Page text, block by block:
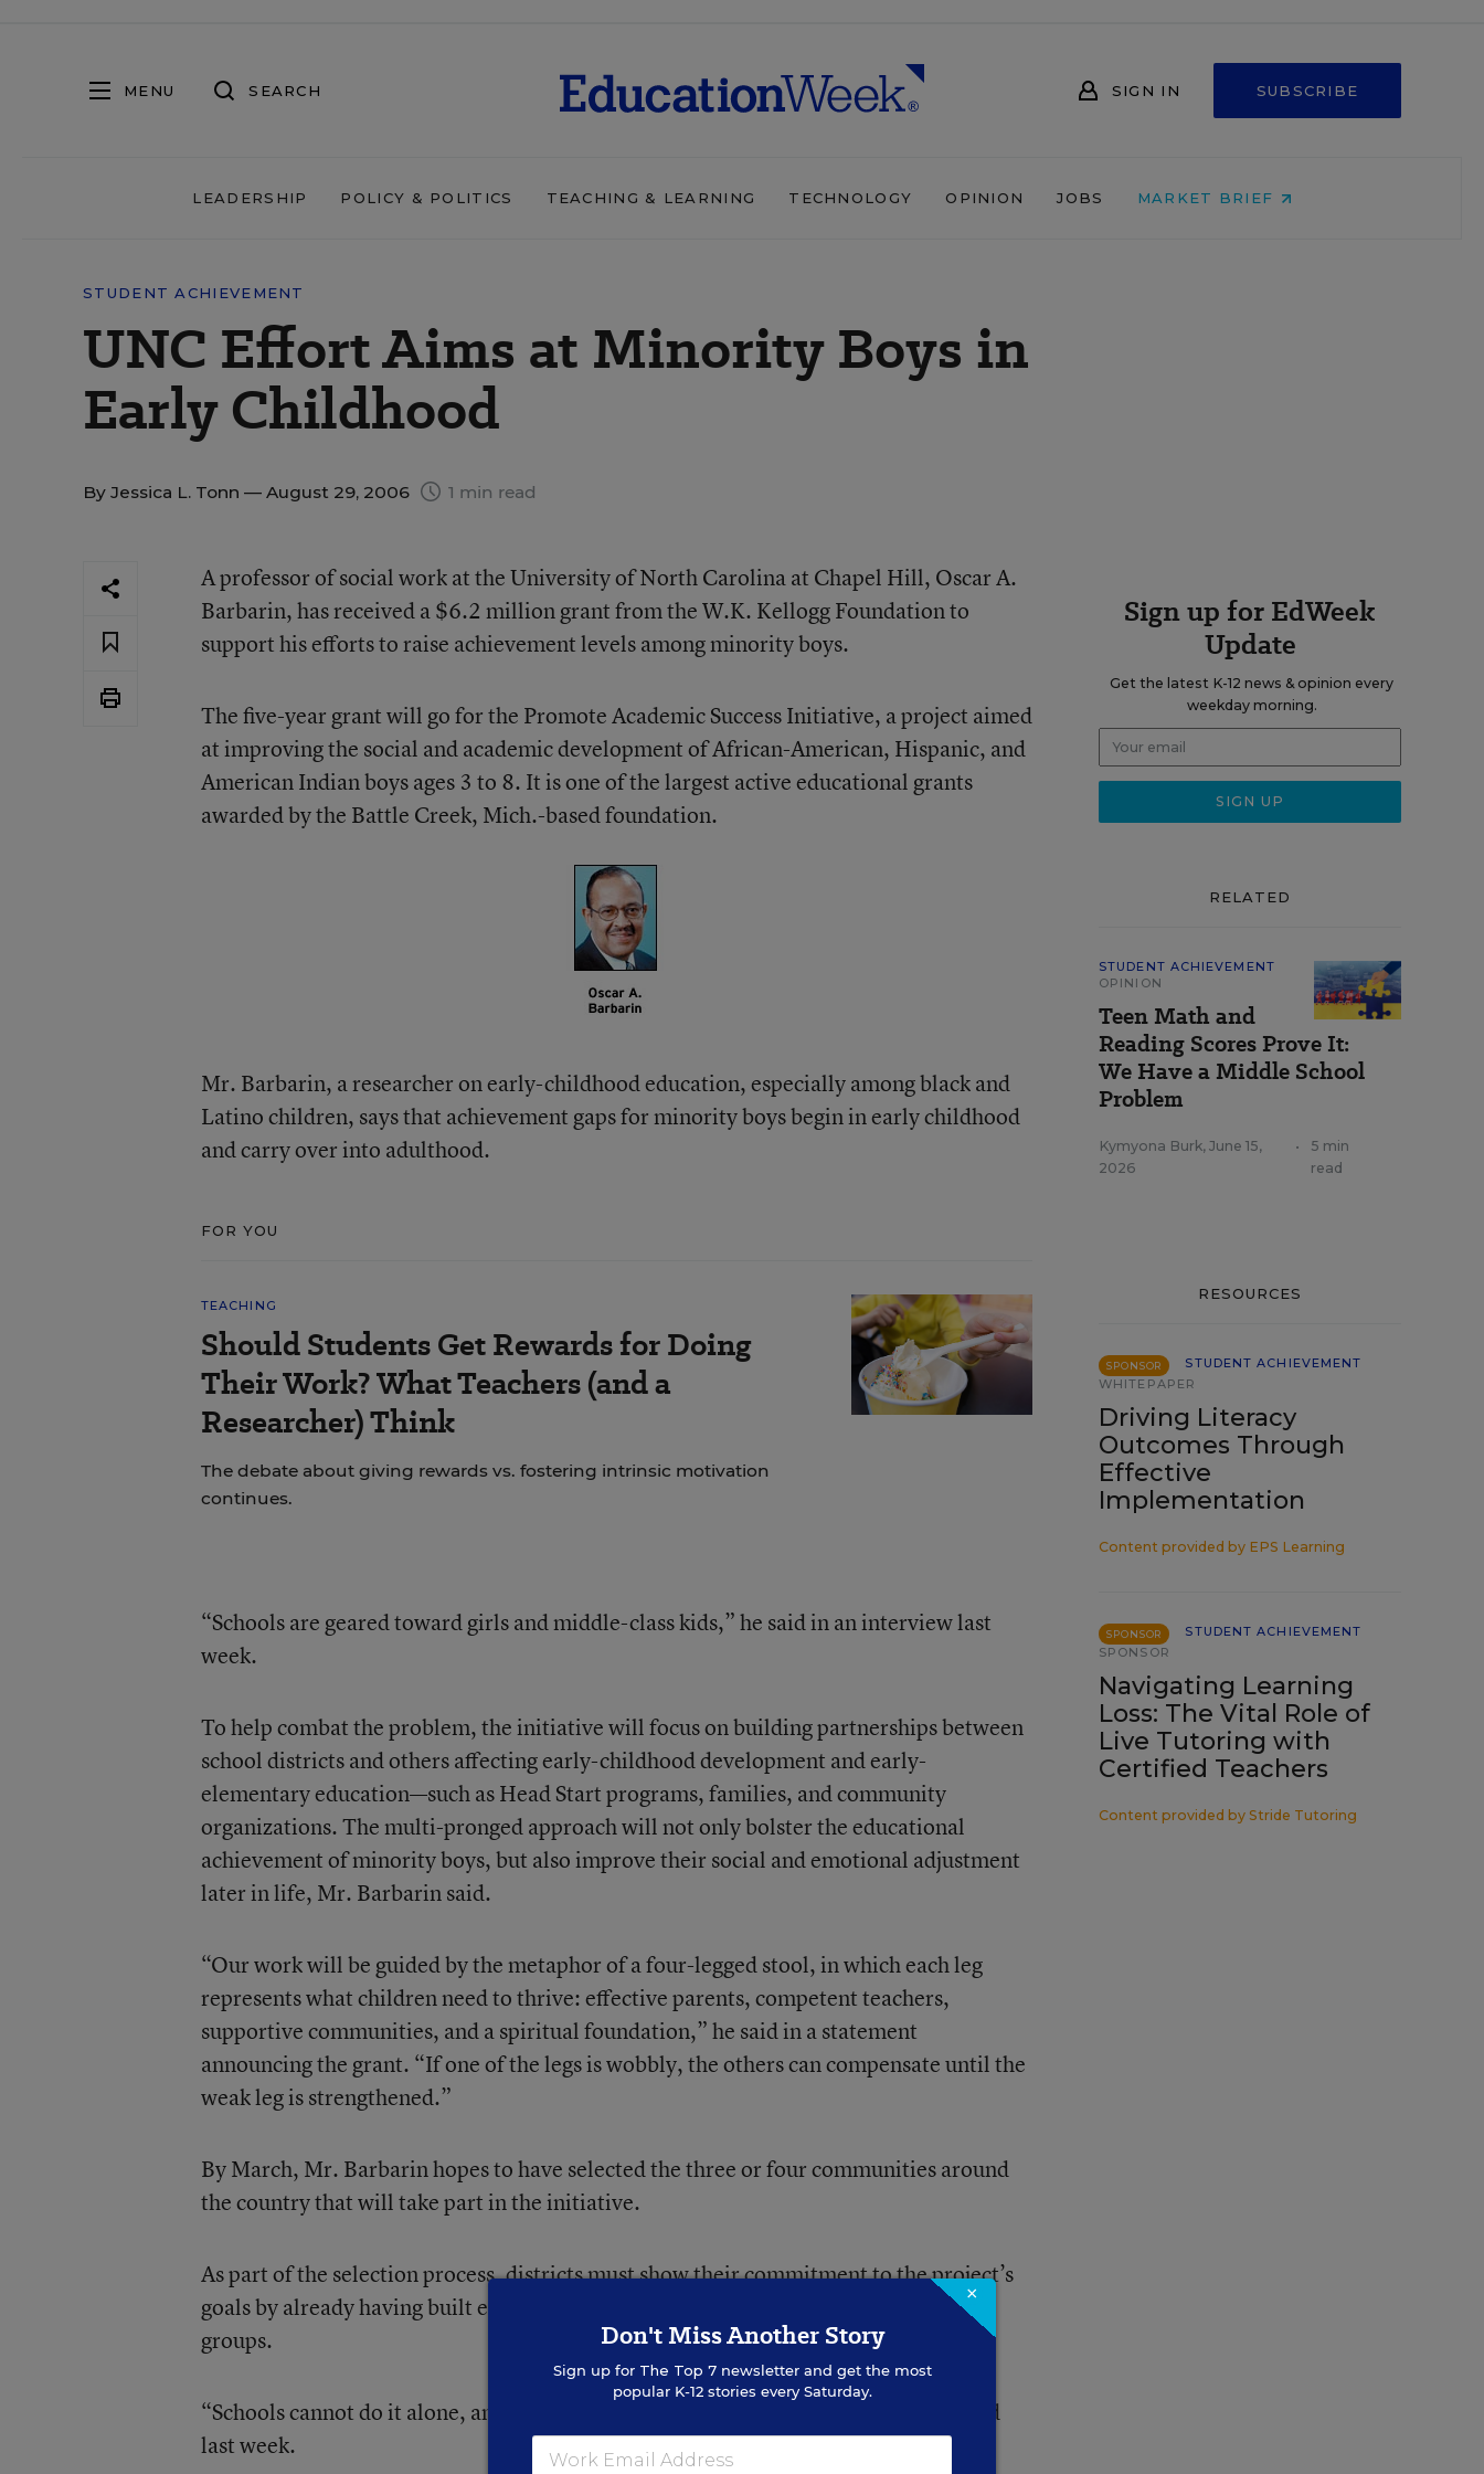
MENU SEARCH SIGN IN SUBSCRIBE
LEADERSHIP POLICY & POLITICS TEACHING & LEARNING TECHNOLOGY OPINION JOBS MARKET BRIEF
STUDENT ACHIEVEMENT
UNC Effort Aims at Minority Boys in
Early Childhood
By Jessica L. Tonn — August 29, 2006 1 min read
A professor of social work at the University of North Carolina at Chapel Hill, Oscar A.
Barbarin, has received a $6.2 million grant from the W.K. Kellogg Foundation to
support his efforts to raise achievement levels among minority boys.
The five-year grant will go for the Promote Academic Success Initiative, a project aimed
at improving the social and academic development of African-American, Hispanic, and
American Indian boys ages 3 to 8. It is one of the largest active educational grants
awarded by the Battle Creek, Mich.-based foundation.
Mr. Barbarin, a researcher on early-childhood education, especially among black and
Latino children, says that achievement gaps for minority boys begin in early childhood
and carry over into adulthood.
FOR YOU
TEACHING
Should Students Get Rewards for Doing
Their Work? What Teachers (and a
Researcher) Think
The debate about giving rewards vs. fostering intrinsic motivation
continues.
“Schools are geared toward girls and middle-class kids,” he said in an interview last
week.
To help combat the problem, the initiative will focus on building partnerships between
school districts and others affecting early-childhood development and early-
elementary education—such as Head Start programs, families, and community
organizations. The multi-pronged approach will not only bolster the educational
achievement of minority boys, but also improve their social and emotional adjustment
later in life, Mr. Barbarin said.
“Our work will be guided by the metaphor of a four-legged stool, in which each leg
represents what children need to thrive: effective parents, competent teachers,
supportive communities, and a spiritual foundation,” he said in a statement
announcing the grant. “If one of the legs is wobbly, the others can compensate until the
weak leg is strengthened.”
By March, Mr. Barbarin hopes to have selected the three or four communities around
the country that will take part in the initiative.
As part of the selection process, districts must show their commitment to the project’s
goals by already having built effective relationships with families and community
groups.
“Schools cannot do it alone, and they know they can’t do it alone,” Mr. Barbarin said
last week.
Sign up for EdWeek
Update
Get the latest K-12 news & opinion every
weekday morning.
RELATED
STUDENT ACHIEVEMENT
OPINION
Teen Math and
Reading Scores Prove It:
We Have a Middle School
Problem
Kymyona Burk, June 15,
2026
•
5 min
read
RESOURCES
SPONSOR
STUDENT ACHIEVEMENT
WHITEPAPER
Driving Literacy
Outcomes Through
Effective
Implementation
Content provided by EPS Learning
SPONSOR
STUDENT ACHIEVEMENT
SPONSOR
Navigating Learning
Loss: The Vital Role of
Live Tutoring with
Certified Teachers
Content provided by Stride Tutoring
×
Don't Miss Another Story
Sign up for The Top 7newsletter and get the most
popular K-12 stories every Saturday.